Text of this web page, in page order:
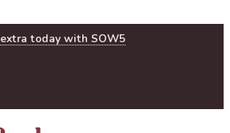
extra today with SOW5